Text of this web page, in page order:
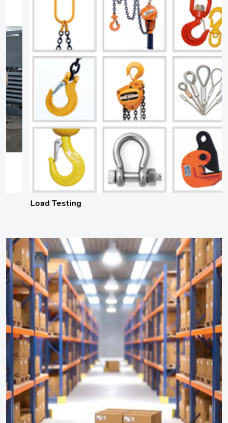
Load Testing